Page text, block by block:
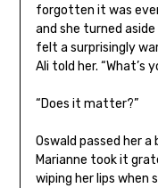
forgotten it was
and she turned
felt a surprisingly
Ali told her. “What’s
“Does it matter?”
Oswald passed her
Marianne took it
wiping her lips when